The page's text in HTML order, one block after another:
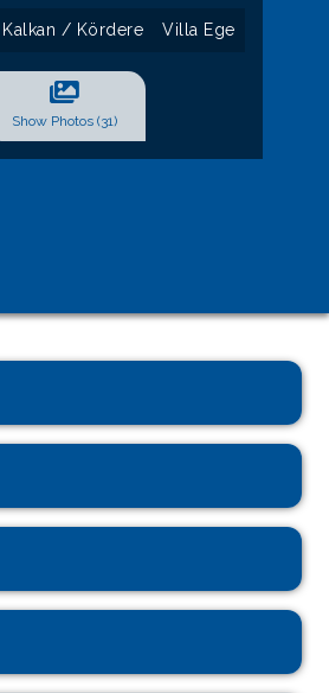
Kalkan / Kördere Villa Ege
Show Photos (31)